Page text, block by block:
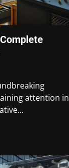
attention in